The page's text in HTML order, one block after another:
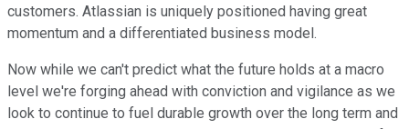
customers. Atlassian is uniquely positioned having great
momentum and a differentiated business model.
Now while we can't predict what the future holds at a macro
level we're forging ahead with conviction and vigilance as we
look to continue to fuel durable growth over the long term and